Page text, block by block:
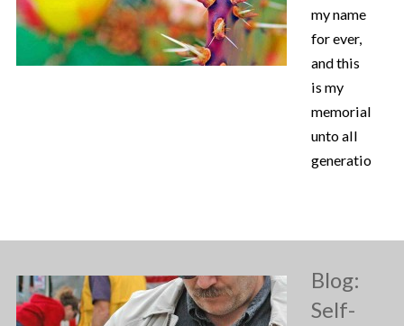
my name
for ever,
and this
is my
memorial
unto all
generations.
Blog:
Self-